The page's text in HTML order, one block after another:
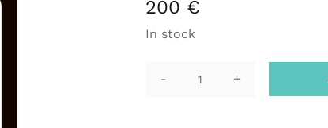
200 €
In stock
scarf